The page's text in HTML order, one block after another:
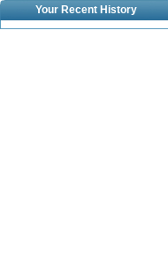
Your Recent History